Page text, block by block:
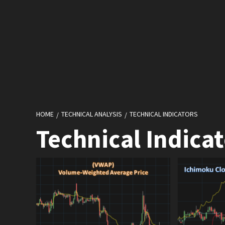
HOME TECHNICAL ANALYSIS TECHNICAL INDICATORS
Technical